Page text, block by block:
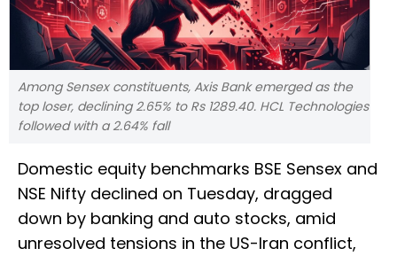
Among Sensex constituents, Axis Bank emerged as the
top loser, declining 2.65% to Rs 1289.40. HCL Technologies
followed with a 2.64% fall
Domestic equity benchmarks BSE Sensex and
NSE Nifty declined on Tuesday, dragged
down by banking and auto stocks, amid
unresolved tensions in the US-Iran conflict,